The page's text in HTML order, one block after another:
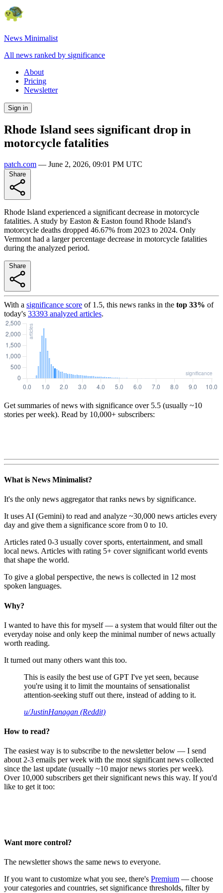
News Minimalist
All news ranked by significance
About
Pricing
Newsletter
Sign in
Rhode Island sees significant drop in
motorcycle fatalities
patch.com — June 2, 2026, 09:01 PM UTC
Rhode Island experienced a significant decrease in motorcycle
fatalities. A study by Easton & Easton found Rhode Island's
motorcycle deaths dropped 46.67% from 2023 to 2024. Only
Vermont had a larger percentage decrease in motorcycle fatalities
during the analyzed period.
With a significance score of 1.5, this news ranks in the top 33% of
today's 33393 analyzed articles.
Get summaries of news with significance over 5.5 (usually ~10
stories per week). Read by 10,000+ subscribers:
What is News Minimalist?
It's the only news aggregator that ranks news by significance.
It uses AI (Gemini) to read and analyze ~30,000 news articles every
day and give them a significance score from 0 to 10.
Articles rated 0-3 usually cover sports, entertainment, and small
local news. Articles with rating 5+ cover significant world events
that shape the world.
To give a global perspective, the news is collected in 12 most
spoken languages.
Why?
I wanted to have this for myself — a system that would filter out the
everyday noise and only keep the minimal number of news actually
worth reading.
It turned out many others want this too.
This is easily the best use of GPT I've yet seen, because
you're using it to limit the mountains of sensationalist
attention-seeking stuff out there, instead of adding to it.
u/JustinHanagan (Reddit)
How to read?
The easiest way is to subscribe to the newsletter below — I send
about 2-3 emails per week with the most significant news collected
since the last update (usually ~10 major news stories per week).
Over 10,000 subscribers get their significant news this way. If you'd
like to get it too:
Want more control?
The newsletter shows the same news to everyone.
If you want to customize what you see, there's Premium — choose
your categories and countries, set significance thresholds, filter by